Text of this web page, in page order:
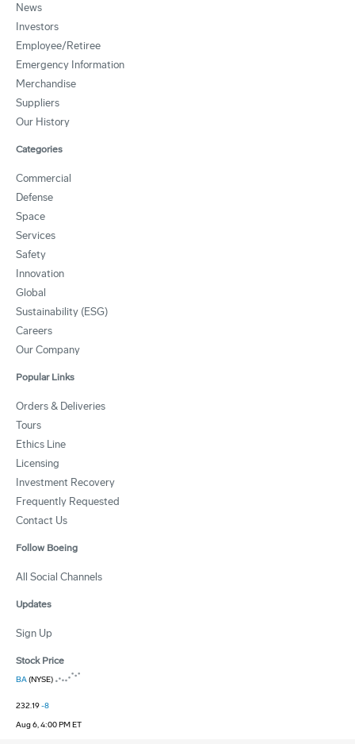
News
Investors
Employee/Retiree
Emergency Information
Merchandise
Suppliers
Our History
Categories
Commercial
Defense
Space
Services
Safety
Innovation
Global
Sustainability (ESG)
Careers
Our Company
Popular Links
Orders & Deliveries
Tours
Ethics Line
Licensing
Investment Recovery
Frequently Requested
Contact Us
Follow Boeing
All Social Channels
Updates
Sign Up
Stock Price
BA(NYSE)
232.19-8
Aug 6, 4:00 PM ET